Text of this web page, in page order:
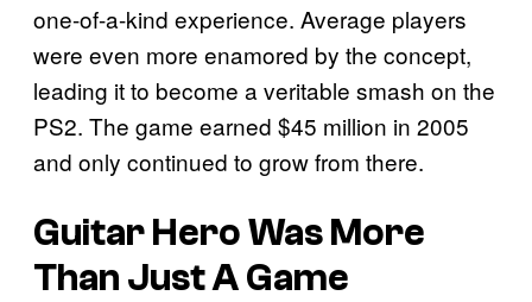
one-of-a-kind experience. Average players
were even more enamored by the concept,
leading it to become a veritable smash on the
PS2. The game earned $45 million in 2005
and only continued to grow from there.
Guitar Hero Was More
Than Just A Game